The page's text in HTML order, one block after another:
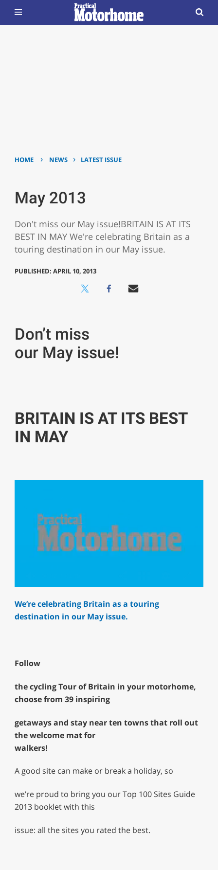
HOME › NEWS › LATEST ISSUE
May 2013
Don't miss our May issue!BRITAIN IS AT ITS
BEST IN MAY We're celebrating Britain as a
touring destination in our May issue.
PUBLISHED: APRIL 10, 2013
Don’t miss
our May issue!
BRITAIN IS AT ITS BEST
IN MAY
1
minute,
29
We’re celebrating Britain as a touring
destination in our May issue.
Follow
the cycling Tour of Britain in your motorhome,
choose from 39 inspiring
getaways and stay near ten towns that roll out
the welcome mat for
walkers!
A good site can make or break a holiday, so
we’re proud to bring you our Top 100 Sites Guide
2013 booklet with this
issue: all the sites you rated the best.